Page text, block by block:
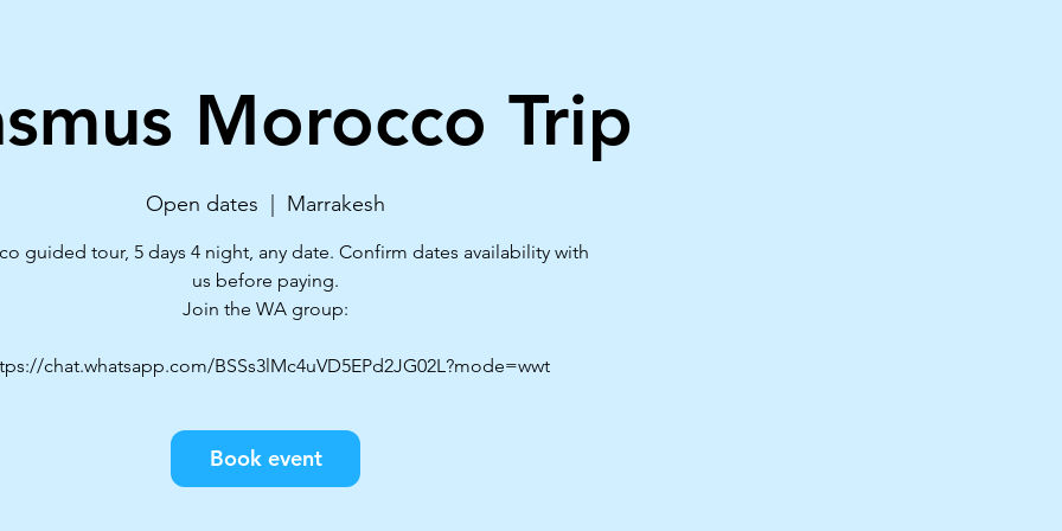
Morocco Trip
Open dates Marrakesh
guided tour, 5 days 4 night, any date. Confirm dates availability with
us before paying.
Join the WA group:
https://chat.whatsapp.com/BSSs3lMc4uVD5EPd2JG02L?mode=wwt
Book event